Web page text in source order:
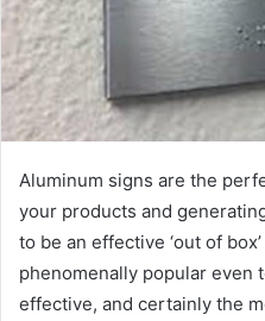
Aluminum signs are the
your products and
to be an effective ‘out of
phenomenally popular even
effective, and certainly the